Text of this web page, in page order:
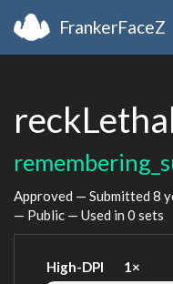
FrankerFaceZ
Approved — Submitted 8
— Public — Used in 0 sets
High-DPI 1×